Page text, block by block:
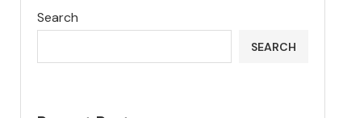
Search
SEARCH